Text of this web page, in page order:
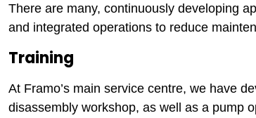
There are many, continuously developing
and integrated operations to reduce
Training
At Framo’s main service centre, we have
disassembly workshop, as well as a pump